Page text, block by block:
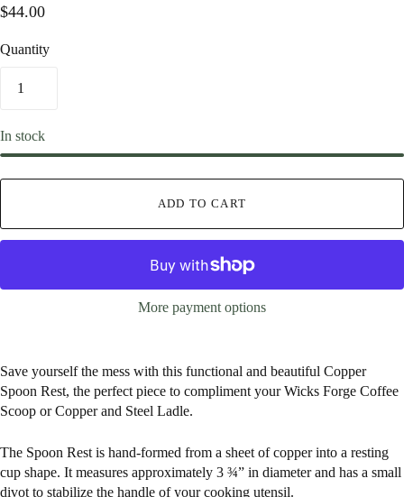
$44.00
Quantity
In stock
ADD TO CART
More payment options
Save yourself the mess with this functional and beautiful Copper
Spoon Rest, the perfect piece to compliment your Wicks Forge Coffee
Scoop or Copper and Steel Ladle.
The Spoon Rest is hand-formed from a sheet of copper into a resting
cup shape. It measures approximately 3 ¾” in diameter and has a small
divot to stabilize the handle of your cooking utensil.